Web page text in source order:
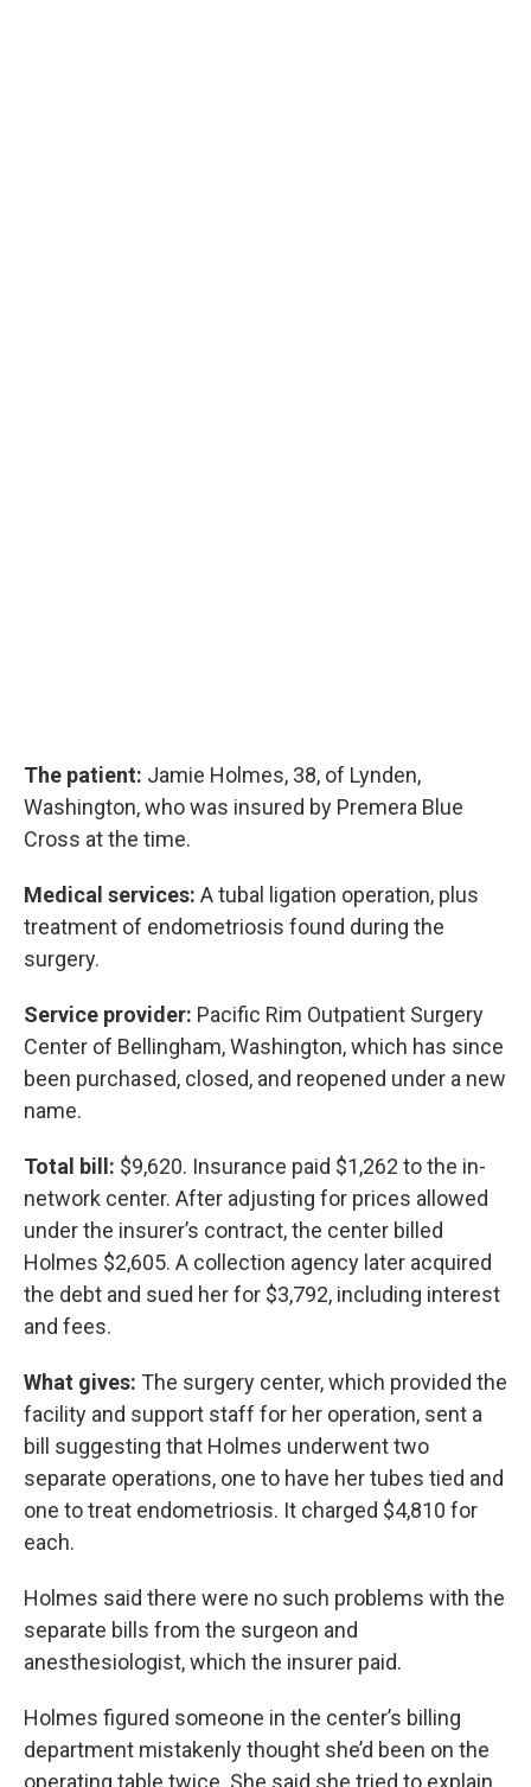
The patient: Jamie Holmes, 38, of Lynden,
Washington, who was insured by Premera Blue
Cross at the time.
Medical services: A tubal ligation operation, plus
treatment of endometriosis found during the
surgery.
Service provider: Pacific Rim Outpatient Surgery
Center of Bellingham, Washington, which has since
been purchased, closed, and reopened under a new
name.
Total bill: $9,620. Insurance paid $1,262 to the in-
network center. After adjusting for prices allowed
under the insurer’s contract, the center billed
Holmes $2,605. A collection agency later acquired
the debt and sued her for $3,792, including interest
and fees.
What gives: The surgery center, which provided the
facility and support staff for her operation, sent a
bill suggesting that Holmes underwent two
separate operations, one to have her tubes tied and
one to treat endometriosis. It charged $4,810 for
each.
Holmes said there were no such problems with the
separate bills from the surgeon and
anesthesiologist, which the insurer paid.
Holmes figured someone in the center’s billing
department mistakenly thought she’d been on the
operating table twice. She said she tried to explain